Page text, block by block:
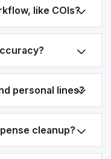
like COIs?
personal lines?
cleanup?